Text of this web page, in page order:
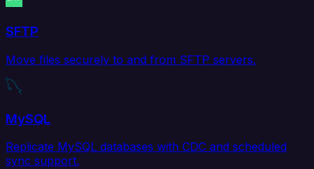
SFTP
Move files securely to and from SFTP servers.
MySQL
Replicate MySQL databases with CDC and scheduled
sync support.